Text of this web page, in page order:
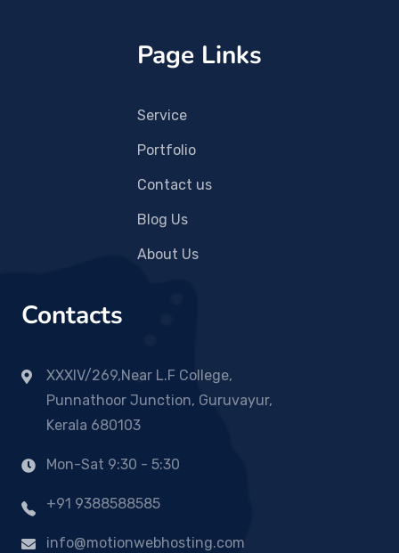
Page Links
Service
Portfolio
Contact us
Blog Us
About Us
Contacts
XXXIV/269,Near L.F College,
Punnathoor Junction, Guruvayur,
Kerala 680103
Mon-Sat 9:30 - 5:30
+91 9388588585
info@motionwebhosting.com